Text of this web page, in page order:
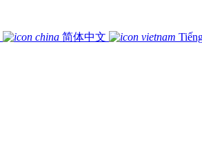
简体中文